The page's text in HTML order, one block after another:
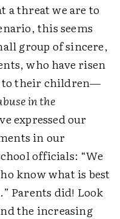
a threat we are to
this seems
group of sincere,
who have risen
to their children—
in the
expressed our
in our
officials: “We
know what is best
Parents did! Look
the increasing